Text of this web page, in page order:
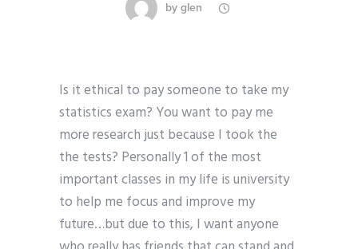
by glen
Is it ethical to pay someone to take my
statistics exam? You want to pay me
more research just because I took the
the tests? Personally 1 of the most
important classes in my life is university
to help me focus and improve my
future…but due to this, I want anyone